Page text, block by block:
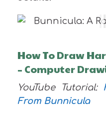
How To Draw
– Computer
YouTube Tutorial:
From Bunnicula